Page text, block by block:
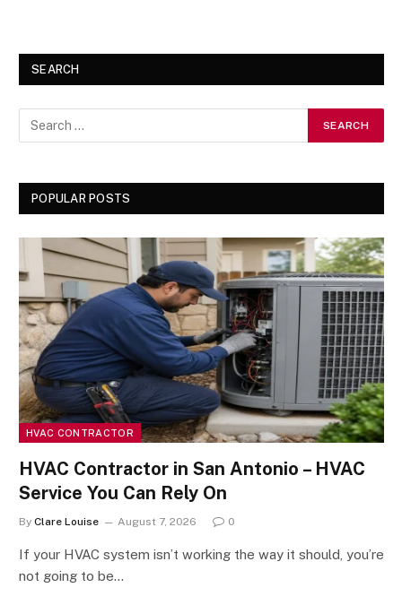
SEARCH
POPULAR POSTS
HVAC CONTRACTOR
HVAC Contractor in San Antonio – HVAC
Service You Can Rely On
By Clare Louise August 7, 2026 0
If your HVAC system isn’t working the way it should, you’re
not going to be…